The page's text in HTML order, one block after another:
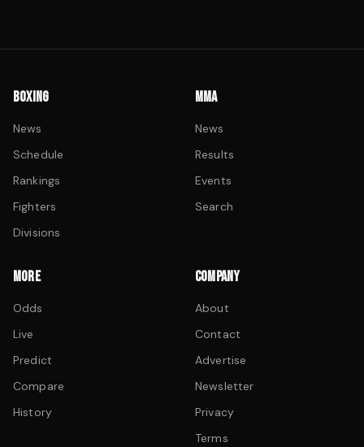
BOXING
News
Schedule
Rankings
Fighters
Divisions
MMA
News
Results
Events
Search
MORE
Odds
Live
Predict
Compare
History
COMPANY
About
Contact
Advertise
Newsletter
Privacy
Terms